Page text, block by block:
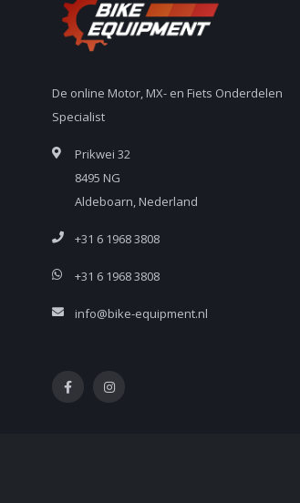
De online Motor, MX- en Fiets Onderdelen
Specialist
Prikwei 32
8495 NG
Aldeboarn, Nederland
+31 6 1968 3808
+31 6 1968 3808
info@bike-equipment.nl